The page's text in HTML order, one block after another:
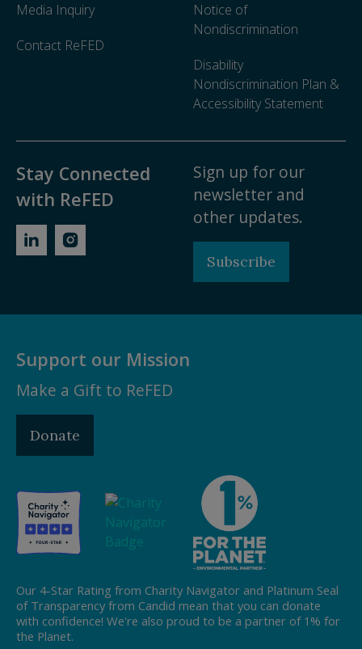
Media Inquiry
Contact ReFED
Notice of
Nondiscrimination
Disability
Nondiscrimination Plan &
Accessibility Statement
Stay Connected
with ReFED
Sign up for our
newsletter and
other updates.
Subscribe
Support our Mission
Make a Gift to ReFED
Donate
Our 4-Star Rating from Charity Navigator and Platinum Seal
of Transparency from Candid mean that you can donate
with confidence! We're also proud to be a partner of 1% for
the Planet.